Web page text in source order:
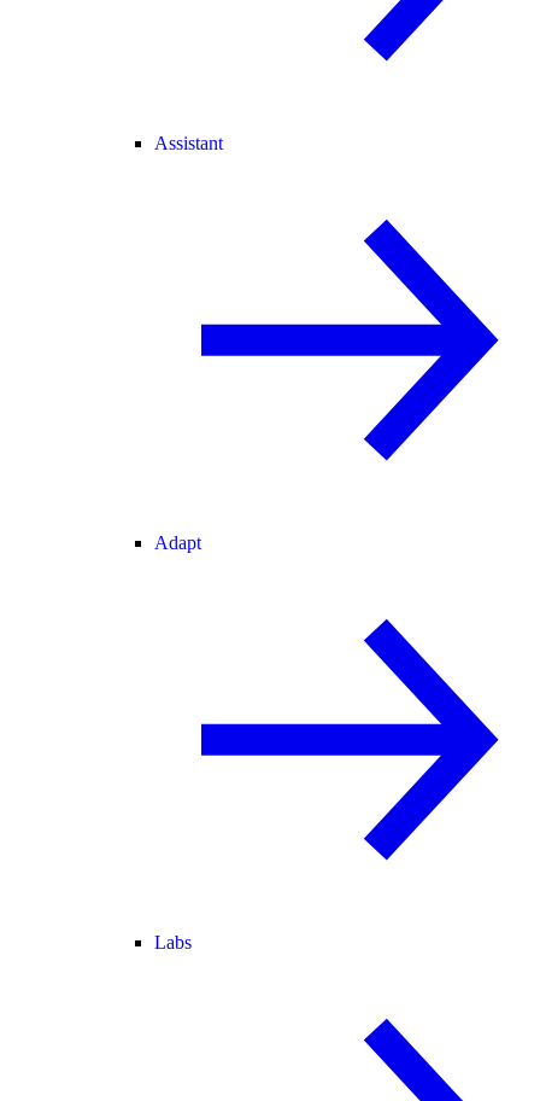
Assistant
Adapt
Labs